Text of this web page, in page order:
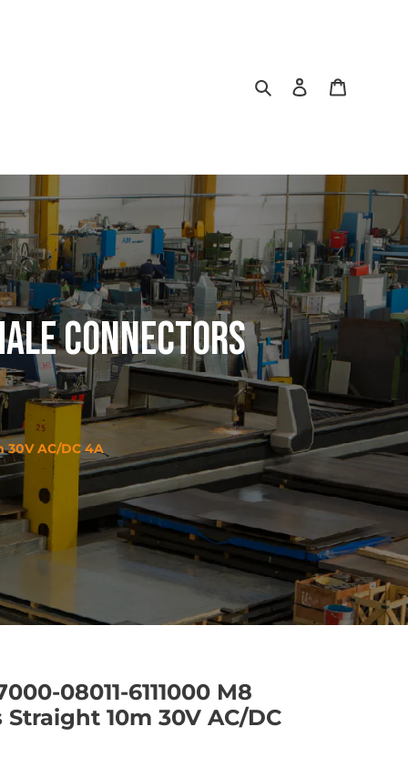
Search Log in
Connectors
30V AC/DC 4A
08011-6111000 M8
10m 30V AC/DC